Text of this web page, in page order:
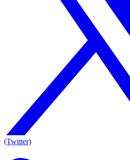
(Twitter)